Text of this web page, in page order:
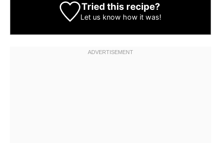
Tried this recipe?
Let us know how it was!